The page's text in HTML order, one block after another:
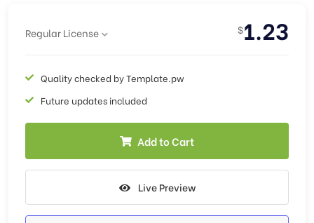
Regular License $1.23
Quality checked by Template.pw
Future updates included
Add to Cart
Live Preview